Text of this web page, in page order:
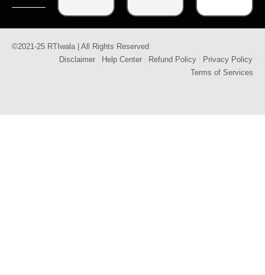
©2021-25 RTIwala | All Rights Reserved
Disclaimer
Help Center Refund Policy
Privacy Policy
Terms of Services